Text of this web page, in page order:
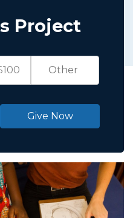
Project
Give Now